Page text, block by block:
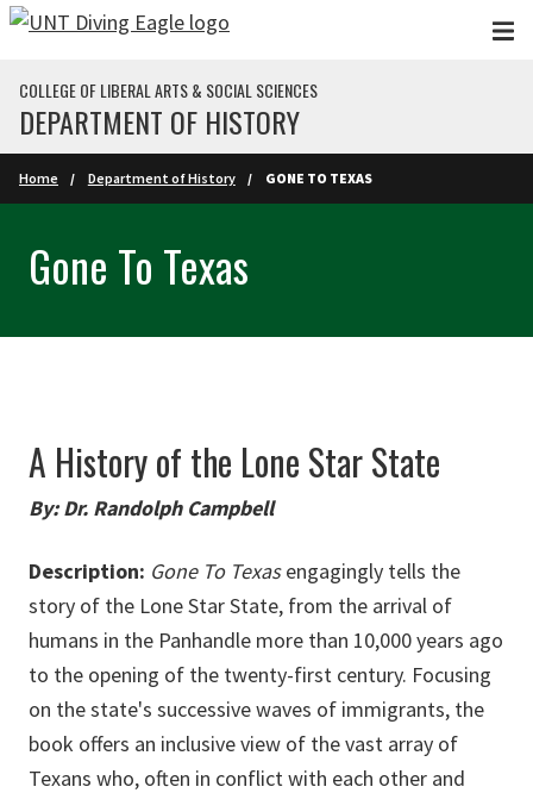
Skip to main content
COLLEGE OF LIBERAL ARTS & SOCIAL SCIENCES
DEPARTMENT OF HISTORY
Home Department of History GONE TO TEXAS
Gone To Texas
A History of the Lone Star State
By: Dr. Randolph Campbell
Description: Gone To Texasengagingly tells the
story of the Lone Star State, from the arrival of
humans in the Panhandle more than 10,000 years ago
to the opening of the twenty-first century. Focusing
on the state's successive waves of immigrants, the
book offers an inclusive view of the vast array of
Texans who, often in conflict with each other and